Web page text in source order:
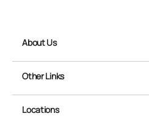
About Us
Other Links
Locations